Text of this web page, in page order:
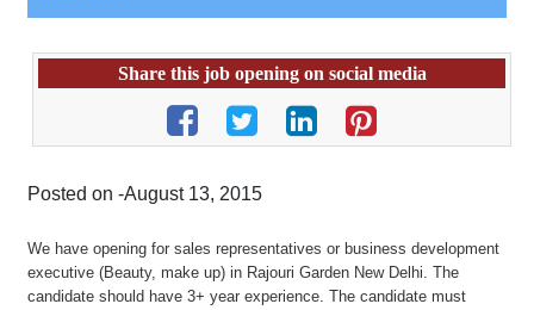
Share this job opening on social media
Posted on -August 13, 2015
We have opening for sales representatives or business development
executive (Beauty, make up) in Rajouri Garden New Delhi. The
candidate should have 3+ year experience. The candidate must